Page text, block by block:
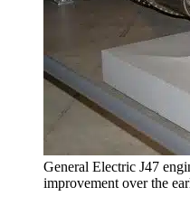
General Electric J47
improvement over the